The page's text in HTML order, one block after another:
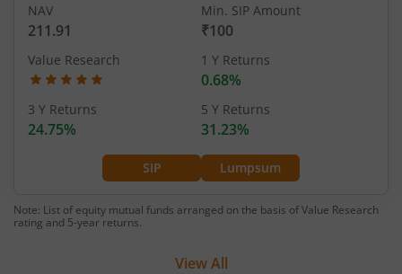
SIP Lumpsum
NAV
211.91
Min. SIP Amount
₹100
Value Research 1 Y Returns
0.68%
3 Y Returns
24.75%
5 Y Returns
31.23%
Note: List of equity mutual funds arranged on the basis of Value Research
rating and 5-year returns.
View All